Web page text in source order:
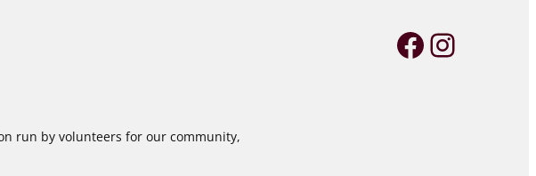
Facebook
run by volunteers for our community,